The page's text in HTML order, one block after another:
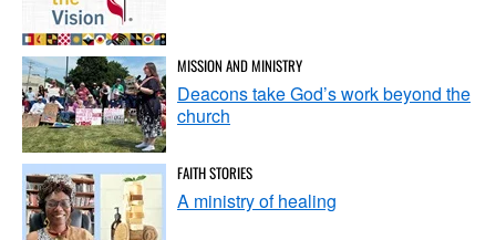
MISSION AND MINISTRY
Deacons take God’s work beyond the
church
FAITH STORIES
A ministry of healing